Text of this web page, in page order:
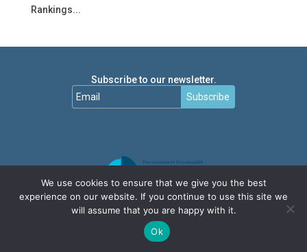
Rankings...
Subscribe to our newsletter.
Subscribe
We use cookies to ensure that we give you the best
experience on our website. If you continue to use this site we
will assume that you are happy with it.
Ok